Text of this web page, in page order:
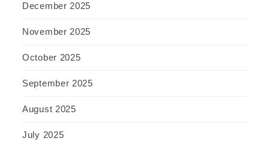
December 2025
November 2025
October 2025
September 2025
August 2025
July 2025